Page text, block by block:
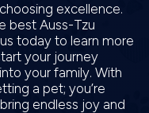
excellence.
best Auss-Tzu
today to learn more
your journey
your family. With
a pet; you’re
endless joy and